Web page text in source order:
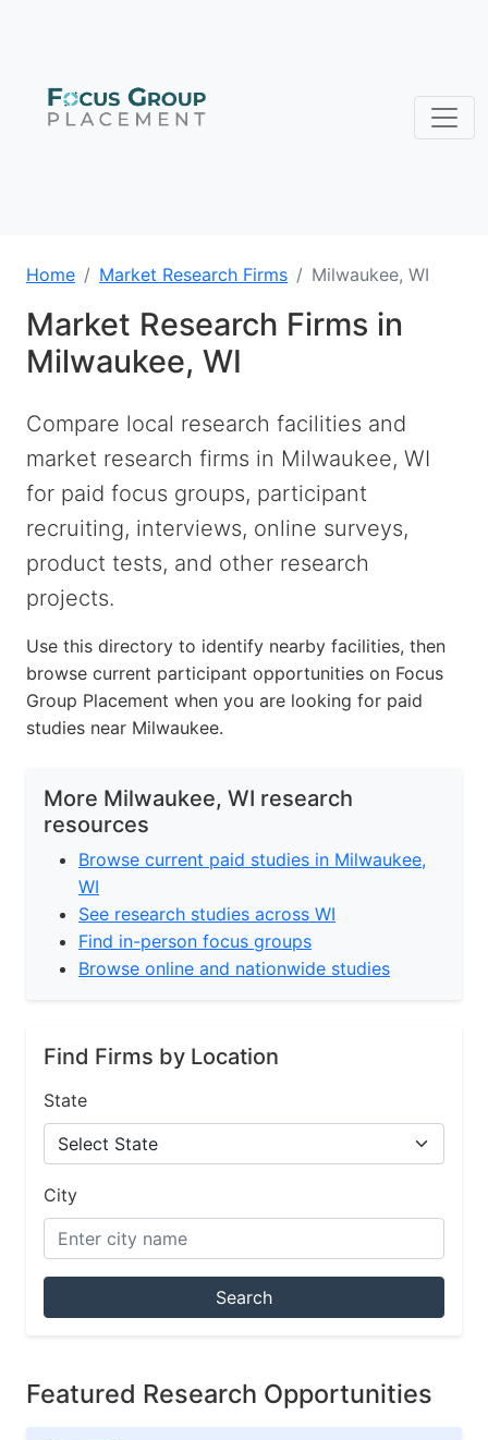
Home Market Research Firms Milwaukee, WI
Market Research Firms in
Milwaukee, WI
Compare local research facilities and
market research firms in Milwaukee, WI
for paid focus groups, participant
recruiting, interviews, online surveys,
product tests, and other research
projects.
Use this directory to identify nearby facilities, then
browse current participant opportunities on Focus
Group Placement when you are looking for paid
studies near Milwaukee.
More Milwaukee, WI research
resources
Browse current paid studies in Milwaukee,
WI
See research studies across WI
Find in-person focus groups
Browse online and nationwide studies
Find Firms by Location
State
City
Search
Featured Research Opportunities